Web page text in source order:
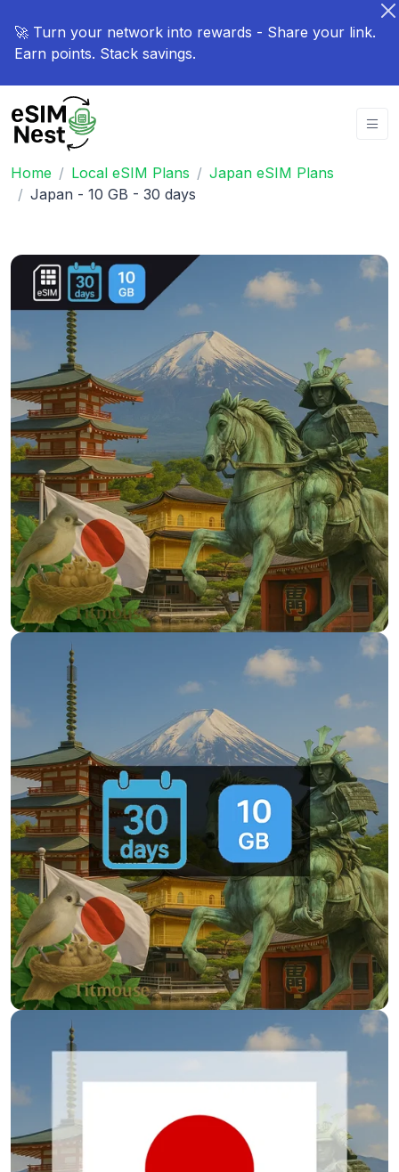
🚀 Turn your network into rewards - Share your link.
Earn points. Stack savings.
Home Local eSIM Plans
Japan eSIM Plans
Japan - 10 GB - 30 days